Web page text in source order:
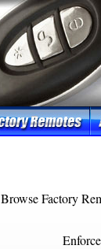
Browse Factory